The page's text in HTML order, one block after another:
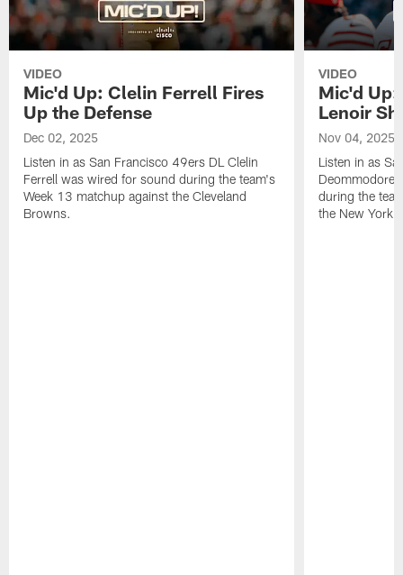
VIDEO
Mic'd Up: Clelin Ferrell Fires
Up the Defense
Dec 02, 2025
Listen in as San Francisco 49ers DL Clelin
Ferrell was wired for sound during the team's
Week 13 matchup against the Cleveland
Browns.
VIDEO
Mic'd
Lenoir
Nov 04, 2025
Listen in as
Deommodore
during the
the New York